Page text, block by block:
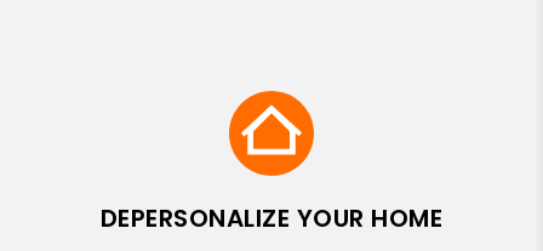
DEPERSONALIZE YOUR HOME